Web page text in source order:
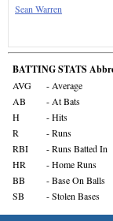
Sean Warren
BATTING STATS
AVG
- Average
AB
- At Bats
H
- Hits
R
- Runs
RBI
- Runs Batted In
HR
- Home Runs
BB
- Base On Balls
SB
- Stolen Bases